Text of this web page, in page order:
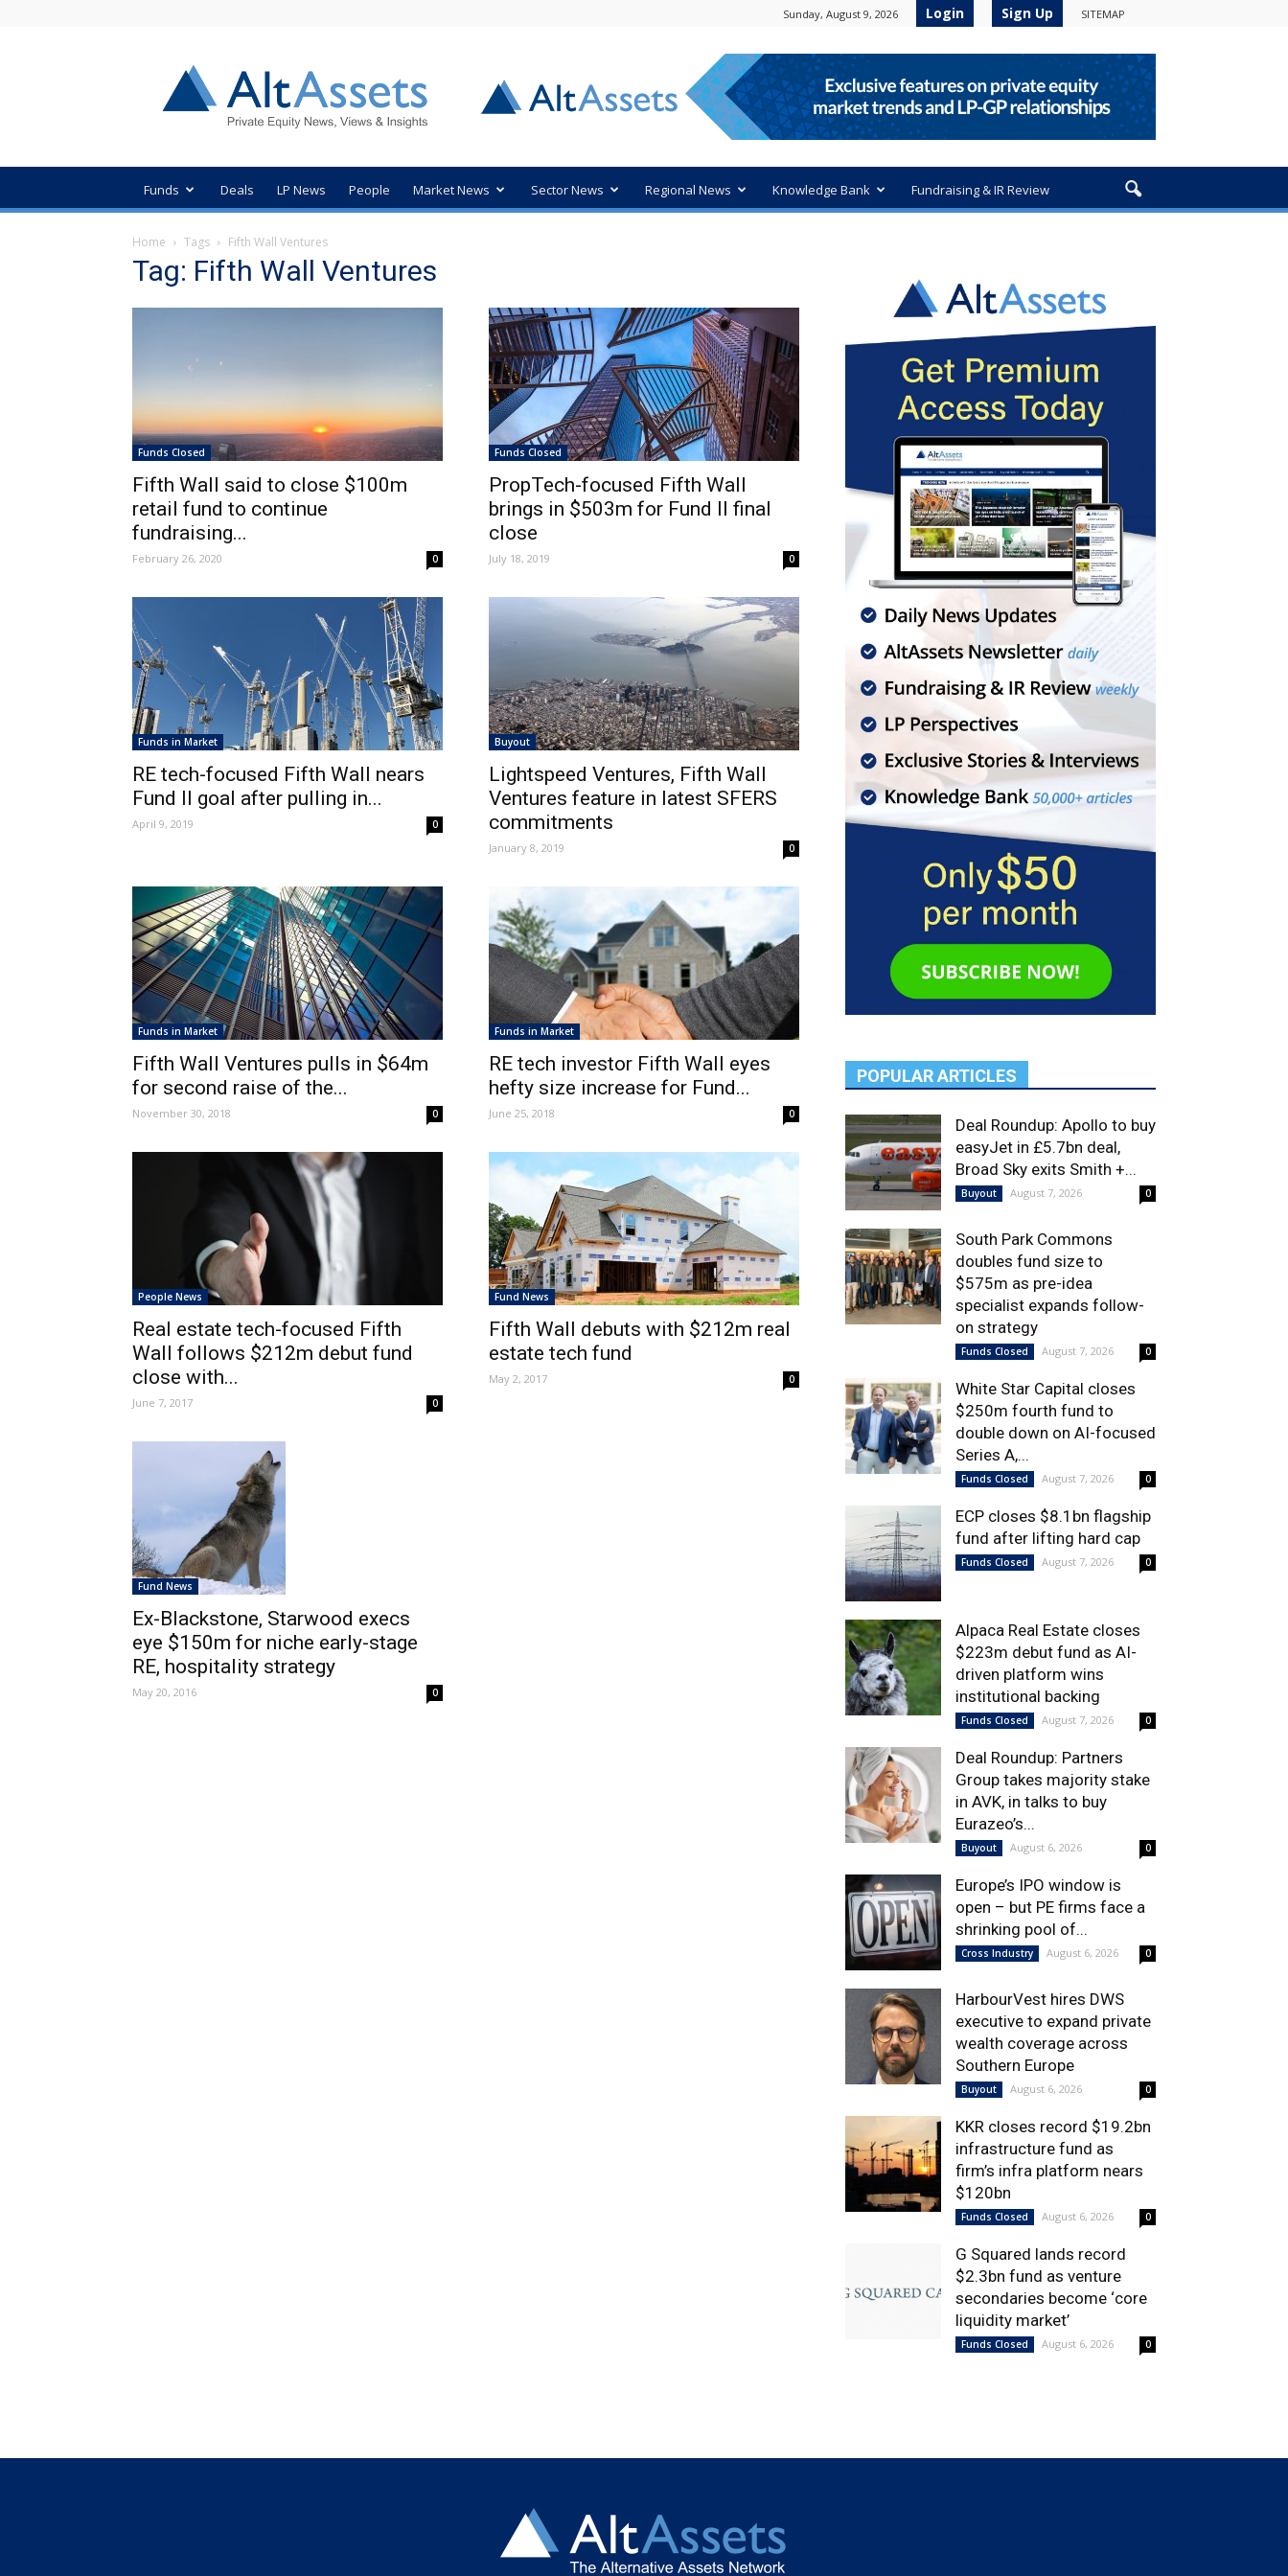
Sunday, August 9, 2026 Login Sign Up SITEMAP
Private
Equity
News
Funds Deals LP News People Market News Sector News Regional News Knowledge Bank Fundraising & IR Review
Home Tags Fifth Wall Ventures
Tag: Fifth Wall Ventures
Funds Closed
Fifth Wall said to close $100m
retail fund to continue
fundraising...
February 26, 2020 0
Funds Closed
PropTech-focused Fifth Wall
brings in $503m for Fund II final
close
July 18, 2019 0
Funds in Market
RE tech-focused Fifth Wall nears
Fund II goal after pulling in...
April 9, 2019 0
Buyout
Lightspeed Ventures, Fifth Wall
Ventures feature in latest SFERS
commitments
January 8, 2019 0
Funds in Market
Fifth Wall Ventures pulls in $64m
for second raise of the...
November 30, 2018 0
Funds in Market
RE tech investor Fifth Wall eyes
hefty size increase for Fund...
June 25, 2018 0
People News
Real estate tech-focused Fifth
Wall follows $212m debut fund
close with...
June 7, 2017 0
Fund News
Fifth Wall debuts with $212m real
estate tech fund
May 2, 2017 0
Fund News
Ex-Blackstone, Starwood execs
eye $150m for niche early-stage
RE, hospitality strategy
May 20, 2016 0
POPULAR ARTICLES
Deal Roundup: Apollo to buy
easyJet in £5.7bn deal,
Broad Sky exits Smith +...
Buyout August 7, 2026 0
South Park Commons
doubles fund size to
$575m as pre-idea
specialist expands follow-
on strategy
Funds Closed August 7, 2026 0
White Star Capital closes
$250m fourth fund to
double down on AI-focused
Series A,...
Funds Closed August 7, 2026 0
ECP closes $8.1bn flagship
fund after lifting hard cap
Funds Closed August 7, 2026 0
Alpaca Real Estate closes
$223m debut fund as AI-
driven platform wins
institutional backing
Funds Closed August 7, 2026 0
Deal Roundup: Partners
Group takes majority stake
in AVK, in talks to buy
Eurazeo’s...
Buyout August 6, 2026 0
Europe’s IPO window is
open – but PE firms face a
shrinking pool of...
Cross Industry August 6, 2026 0
HarbourVest hires DWS
executive to expand private
wealth coverage across
Southern Europe
Buyout August 6, 2026 0
KKR closes record $19.2bn
infrastructure fund as
firm’s infra platform nears
$120bn
Funds Closed August 6, 2026 0
G Squared lands record
$2.3bn fund as venture
secondaries become ‘core
liquidity market’
Funds Closed August 6, 2026 0